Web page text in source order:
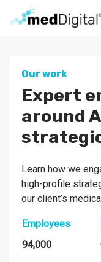
Our work
Expert
around
Learn how we
high-profile
our client’s
Employees
94,000